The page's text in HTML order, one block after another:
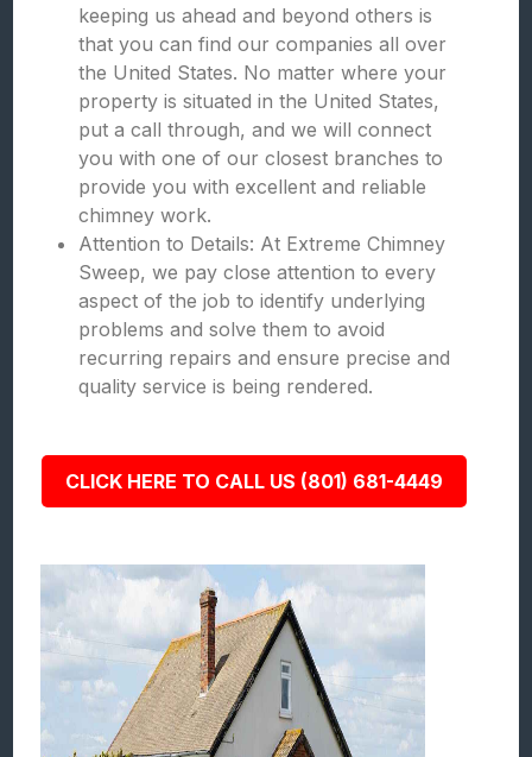
keeping us ahead and beyond others is
that you can find our companies all over
the United States. No matter where your
property is situated in the United States,
put a call through, and we will connect
you with one of our closest branches to
provide you with excellent and reliable
chimney work.
Attention to Details: At Extreme Chimney
Sweep, we pay close attention to every
aspect of the job to identify underlying
problems and solve them to avoid
recurring repairs and ensure precise and
quality service is being rendered.
CLICK HERE TO CALL US (801) 681-4449